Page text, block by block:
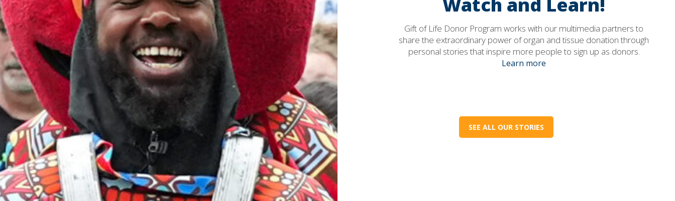
Gift of Life Donor Program works with our multimedia partners to
share the extraordinary power of organ and tissue donation through
personal stories that inspire more people to sign up as donors.
Learn more
SEE ALL OUR STORIES